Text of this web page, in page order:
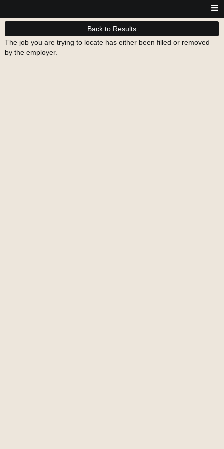
Back to Results
The job you are trying to locate has either been filled or removed
by the employer.